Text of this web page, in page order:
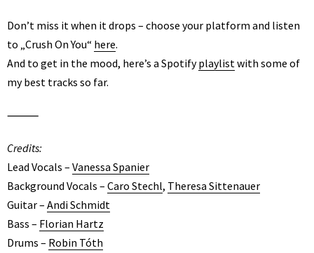
Don’t miss it when it drops – choose your platform and listen
to „Crush On You“ here.
And to get in the mood, here’s a Spotifyplaylistwith some of
my best tracks so far.
⸻
Credits:
Lead Vocals – Vanessa Spanier
Background Vocals – Caro Stechl, Theresa Sittenauer
Guitar – Andi Schmidt
Bass – Florian Hartz
Drums – Robin Tóth